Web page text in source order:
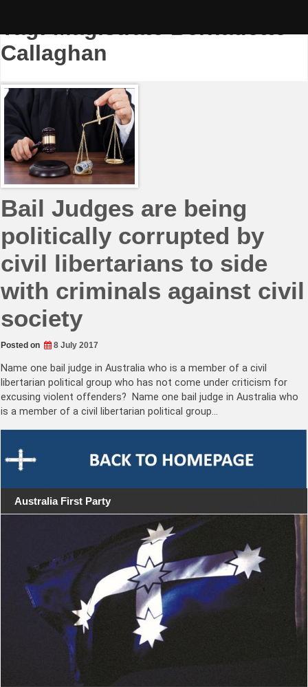
Tag:Magistrate Bernadette
Callaghan
Bail Judges are being
politically corrupted by
civil libertarians to side
with criminals against civil
society
Posted on 8 July 2017
Name one bail judge in Australia who is a member of a civil
libertarian political group who has not come under criticism for
excusing violent offenders? Name one bail judge in Australia who
is a member of a civil libertarian political group…
Australia First Party